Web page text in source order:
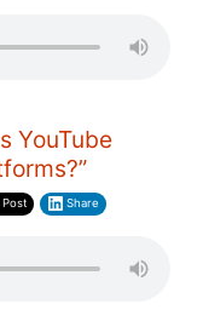
YouTube
Post Share